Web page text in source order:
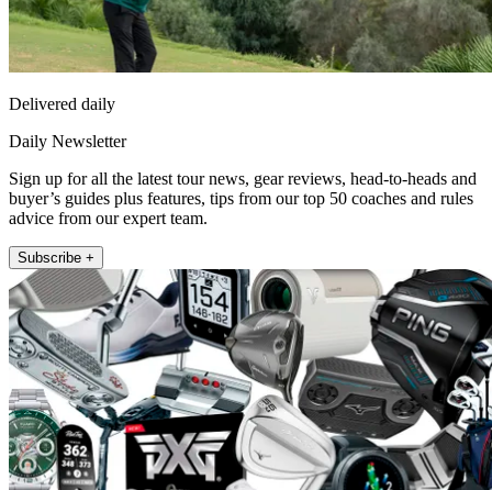
Delivered daily
Daily Newsletter
Sign up for all the latest tour news, gear reviews, head-to-heads and
buyer’s guides plus features, tips from our top 50 coaches and rules
advice from our expert team.
Subscribe +